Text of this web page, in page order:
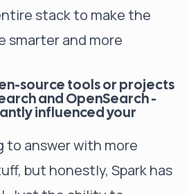
stack to make the
smarter and more
source tools or projects
and OpenSearch -
influenced your
to answer with more
but honestly, Spark has